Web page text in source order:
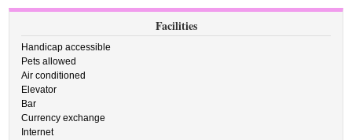
Facilities
Handicap accessible
Pets allowed
Air conditioned
Elevator
Bar
Currency exchange
Internet